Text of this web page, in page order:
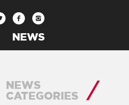
NEWS
NEWS
CATEGORIES